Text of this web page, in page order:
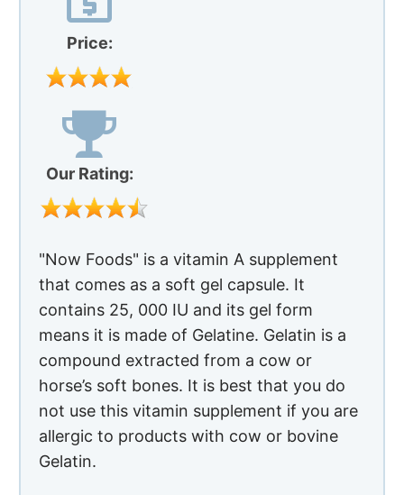
Price:
Our Rating:
"Now Foods" is a vitamin A supplement
that comes as a soft gel capsule. It
contains 25, 000 IU and its gel form
means it is made of Gelatine. Gelatin is a
compound extracted from a cow or
horse’s soft bones. It is best that you do
not use this vitamin supplement if you are
allergic to products with cow or bovine
Gelatin.